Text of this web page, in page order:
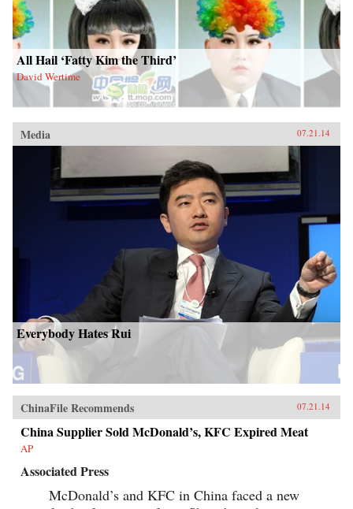
All Hail ‘Fatty Kim the Third’
David Wertime
Media 07.21.14
Everybody Hates Rui
ChinaFile Recommends 07.21.14
China Supplier Sold McDonald’s, KFC Expired Meat
AP
Associated Press
McDonald’s and KFC in China faced a new